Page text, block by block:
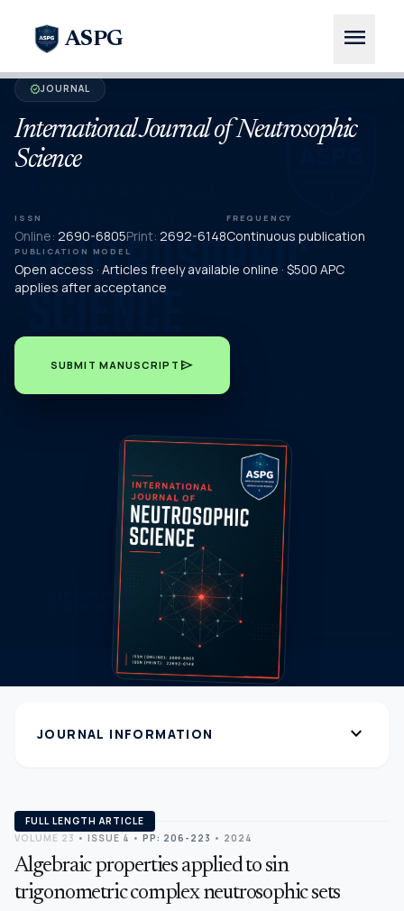
ASPG menu
verifiedJOURNAL
International Journal of Neutrosophic
Science
ISSN
Online: 2690-6805Print: 2692-6148
FREQUENCY
Continuous publication
PUBLICATION MODEL
Open access · Articles freely available online · $500 APC
applies after acceptance
SUBMIT MANUSCRIPT send
JOURNAL INFORMATION expand_more
FULL LENGTH ARTICLE
VOLUME 23 • ISSUE 4 • PP: 206-223 • 2024
Algebraic properties applied to sin
trigonometric complex neutrosophic sets